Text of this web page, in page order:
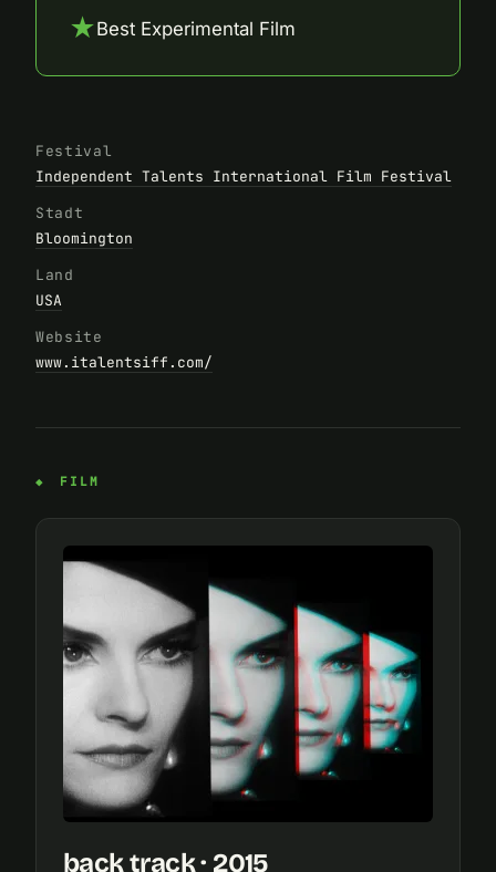
★Best Experimental Film
Festival
Independent Talents International Film Festival
Stadt
Bloomington
Land
USA
Website
www.italentsiff.com/
FILM
back track · 2015